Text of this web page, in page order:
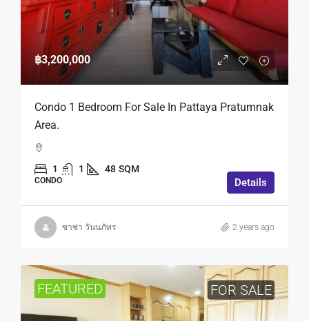
฿3,200,000
Condo 1 Bedroom For Sale In Pattaya Pratumnak
Area.
1 1 48 SQM
CONDO Details
ซาซ่า วันนภัทร 2 years ago
FEATURED FOR SALE